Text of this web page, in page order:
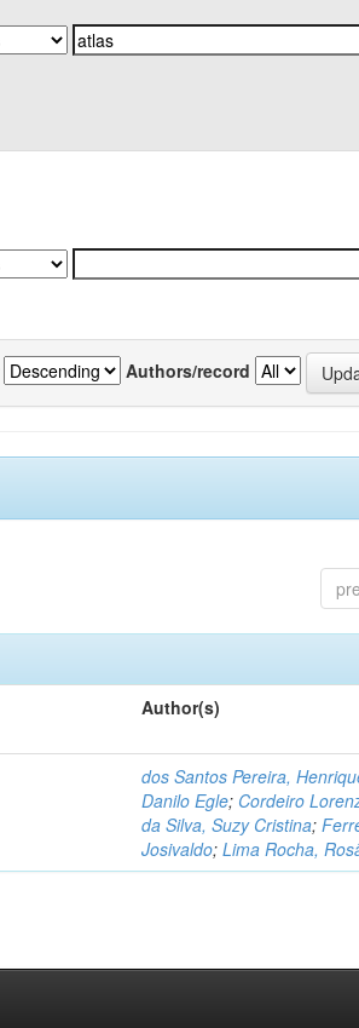
Authors/record
Author(s)
dos Santos Pereira,
Danilo Egle; Cordeiro
da Silva, Suzy Cristina;
Josivaldo;Lima Rocha,